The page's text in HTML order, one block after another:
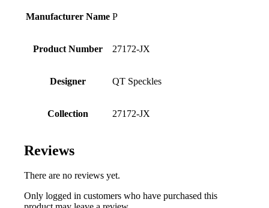
Manufacturer Name P
Product Number 27172-JX
Designer QT Speckles
Collection 27172-JX
Reviews
There are no reviews yet.
Only logged in customers who have purchased this